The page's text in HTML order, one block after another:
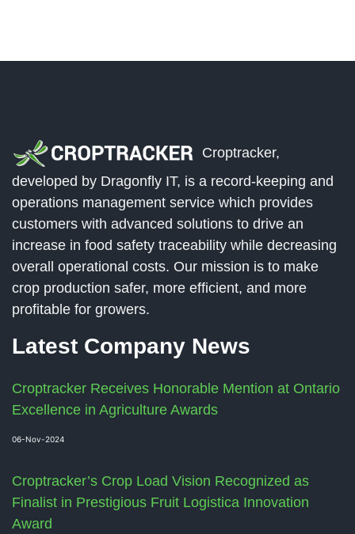
Croptracker,
developed by Dragonfly IT, is a record-keeping and
operations management service which provides
customers with advanced solutions to drive an
increase in food safety traceability while decreasing
overall operational costs. Our mission is to make
crop production safer, more efficient, and more
profitable for growers.
Latest Company News
Croptracker Receives Honorable Mention at Ontario
Excellence in Agriculture Awards
06-Nov-2024
Croptracker’s Crop Load Vision Recognized as
Finalist in Prestigious Fruit Logistica Innovation
Award